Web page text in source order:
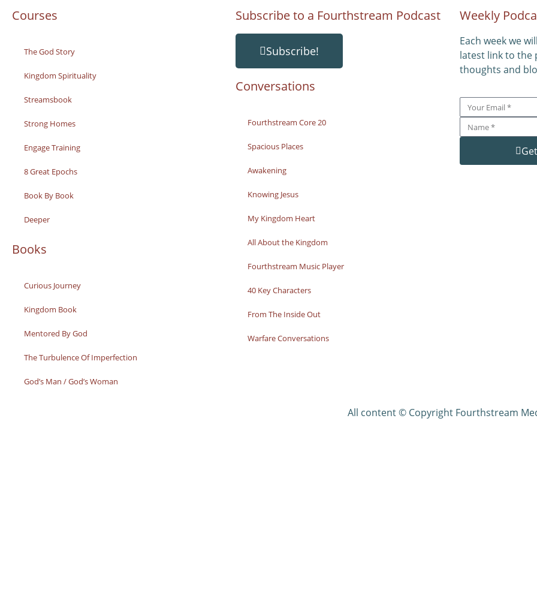
Courses
The God Story
Kingdom Spirituality
Streamsbook
Strong Homes
Engage Training
8 Great Epochs
Book By Book
Deeper
Books
Curious Journey
Kingdom Book
Mentored By God
The Turbulence Of Imperfection
God’s Man / God’s Woman
Subscribe to a Fourthstream Podcast
Subscribe!
Conversations
Fourthstream Core 20
Spacious Places
Awakening
Knowing Jesus
My Kingdom Heart
All About the Kingdom
Fourthstream Music Player
40 Key Characters
From The Inside Out
Warfare Conversations
Weekly
Each week we
latest link to the
thoughts and
All content © Copyright Fourthstream